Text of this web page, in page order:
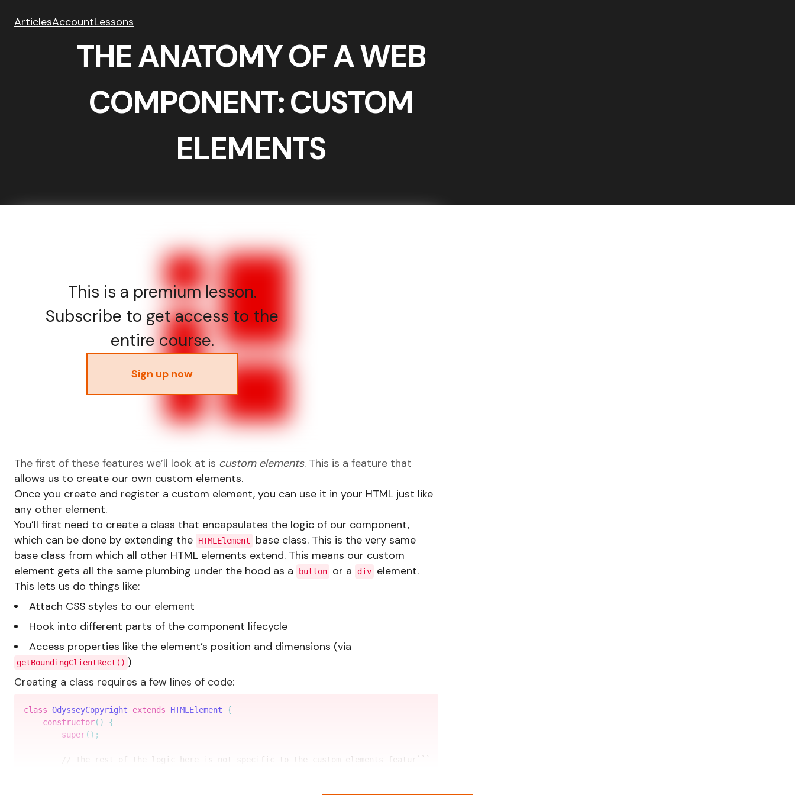
ArticlesAccountLessons
THE ANATOMY OF A WEB
COMPONENT: CUSTOM
ELEMENTS
This is a premium lesson.
Subscribe to get access to the
entire course.
Sign up now
The first of these features we’ll look at is custom elements. This is a feature that
allows us to create our own custom elements.
Once you create and register a custom element, you can use it in your HTML just like
any other element.
You’ll first need to create a class that encapsulates the logic of our component,
which can be done by extending the
HTMLElement
base class. This is the very same
base class from which all other HTML elements extend. This means our custom
element gets all the same plumbing under the hood as a
button or a div
element.
This lets us do things like:
Attach CSS styles to our element
Hook into different parts of the component lifecycle
Access properties like the element’s position and dimensions (via
getBoundingClientRect() )
Creating a class requires a few lines of code:
class OdysseyCopyright extends HTMLElement
{
constructor( )
{
super( ) ;
// The rest of the logic here is not specific to the custom elements featur```